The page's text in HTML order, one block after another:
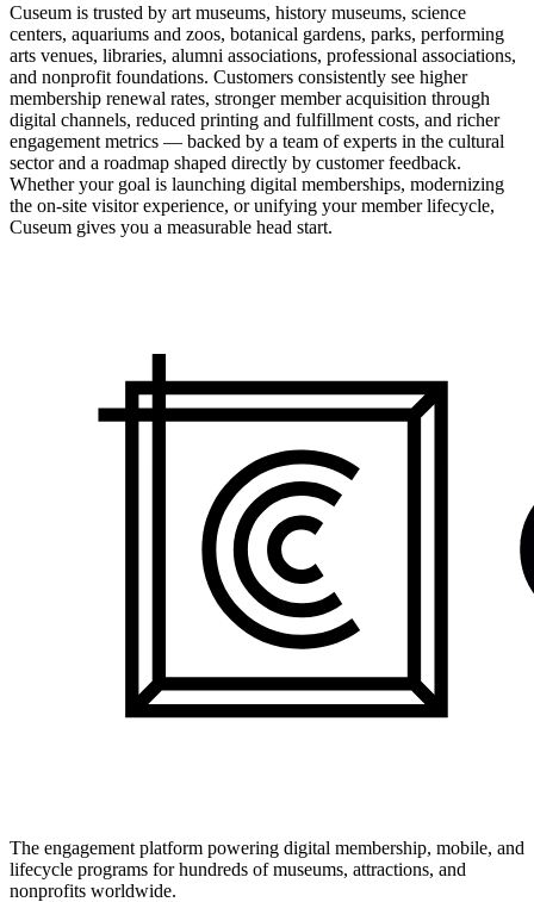
Cuseum is trusted by art museums, history museums, science
centers, aquariums and zoos, botanical gardens, parks, performing
arts venues, libraries, alumni associations, professional associations,
and nonprofit foundations. Customers consistently see higher
membership renewal rates, stronger member acquisition through
digital channels, reduced printing and fulfillment costs, and richer
engagement metrics — backed by a team of experts in the cultural
sector and a roadmap shaped directly by customer feedback.
Whether your goal is launching digital memberships, modernizing
the on-site visitor experience, or unifying your member lifecycle,
Cuseum gives you a measurable head start.
The engagement platform powering digital membership, mobile, and
lifecycle programs for hundreds of museums, attractions, and
nonprofits worldwide.